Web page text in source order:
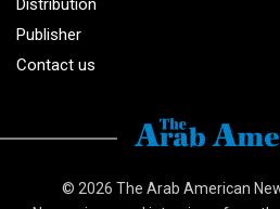
Distribution
Publisher
Contact us
© 2026 The Arab American